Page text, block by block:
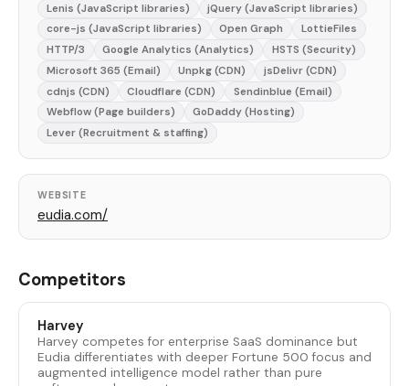
Lenis (JavaScript libraries)
jQuery (JavaScript libraries)
core-js (JavaScript libraries)
Open Graph
LottieFiles
HTTP/3
Google Analytics (Analytics)
HSTS (Security)
Microsoft 365 (Email)
Unpkg (CDN)
jsDelivr (CDN)
cdnjs (CDN)
Cloudflare (CDN)
Sendinblue (Email)
Webflow (Page builders)
GoDaddy (Hosting)
Lever (Recruitment & staffing)
WEBSITE
eudia.com/
Competitors
Harvey
Harvey competes for enterprise SaaS dominance but
Eudia differentiates with deeper Fortune 500 focus and
augmented intelligence model rather than pure